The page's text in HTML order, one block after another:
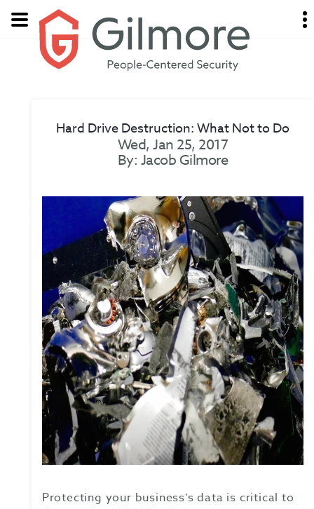
Hard Drive Destruction: What Not to Do
Wed, Jan 25, 2017
By: Jacob Gilmore
Protecting your business’s data is critical to